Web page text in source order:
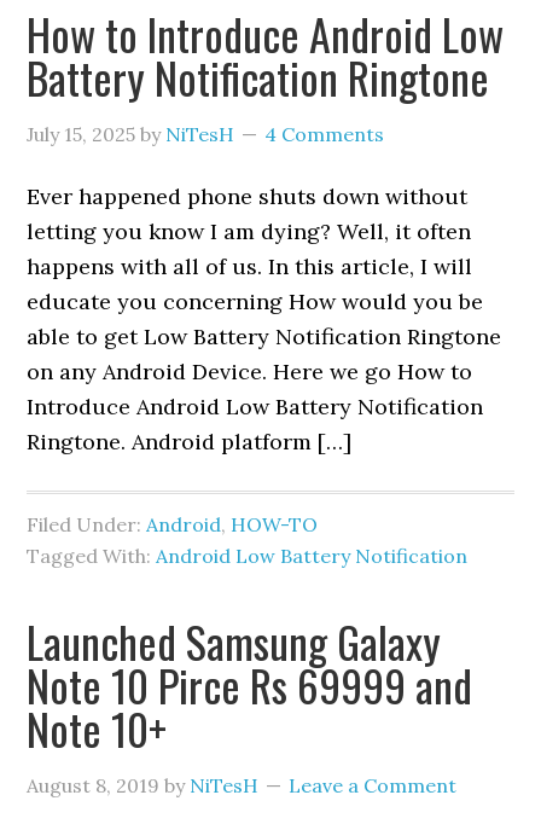
How to Introduce Android Low
Battery Notification Ringtone
July 15, 2025 by NiTesH 4 Comments
Ever happened phone shuts down without
letting you know I am dying? Well, it often
happens with all of us. In this article, I will
educate you concerning How would you be
able to get Low Battery Notification Ringtone
on any Android Device. Here we go How to
Introduce Android Low Battery Notification
Ringtone. Android platform […]
Filed Under:Android, HOW-TO
Tagged With:Android Low Battery Notification
Launched Samsung Galaxy
Note 10 Pirce Rs 69999 and
Note 10+
August 8, 2019 by NiTesH Leave a Comment